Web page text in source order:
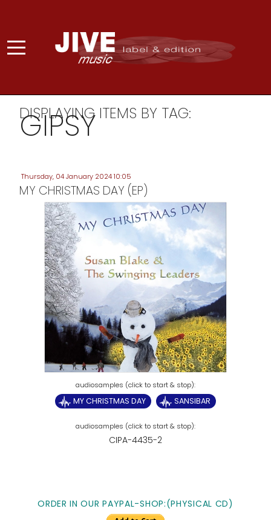
DISPLAYING ITEMS BY TAG:
GIPSY
Thursday, 04 January 2024 10:05
MY CHRISTMAS DAY (EP)
MY CHRISTMAS DAY SANSIBAR
CIPA-4435-2
ORDER IN OUR PAYPAL-SHOP:(PHYSICAL CD)